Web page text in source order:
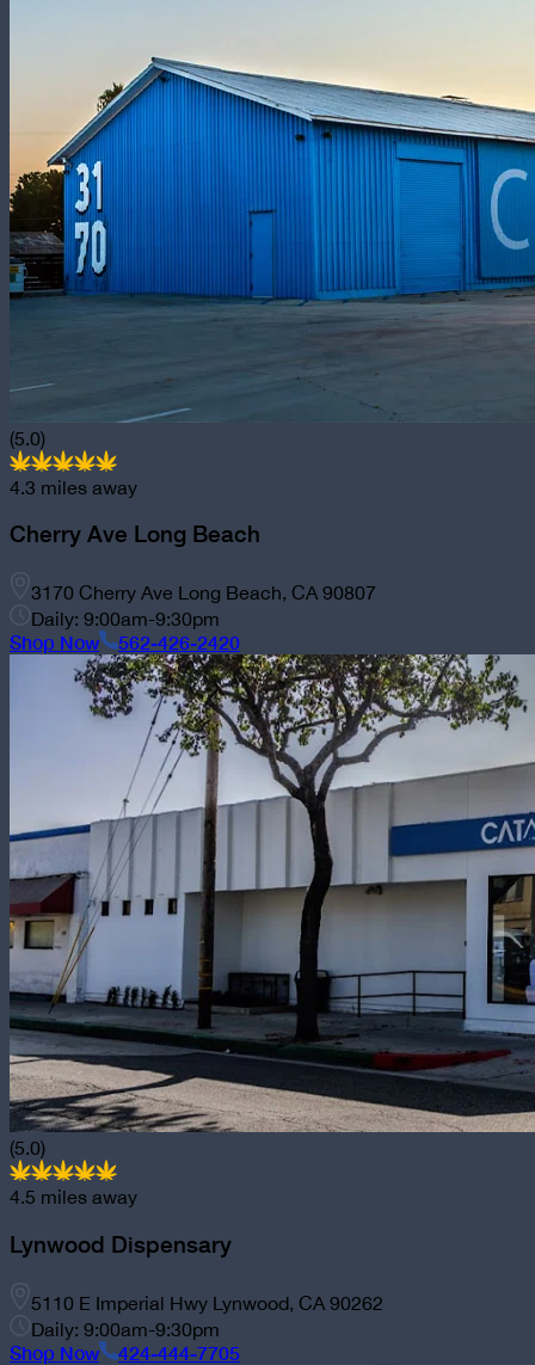
(5.0)
4.3 miles away
Cherry Ave Long Beach
3170 Cherry Ave Long Beach, CA 90807
Daily: 9:00am-9:30pm
Shop Now 562-426-2420
(5.0)
4.5 miles away
Lynwood Dispensary
5110 E Imperial Hwy Lynwood, CA 90262
Daily: 9:00am-9:30pm
Shop Now 424-444-7705